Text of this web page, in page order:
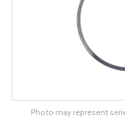
Photo may represent